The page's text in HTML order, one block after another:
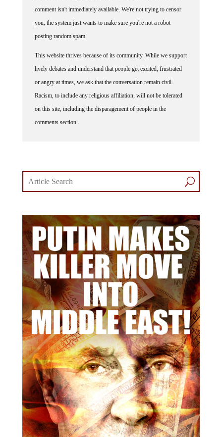
comment isn't immediately available. We're not trying to censor
you, the system just wants to make sure you're not a robot
posting random spam.
This website thrives because of its community. While we support
lively debates and understand that people get excited, frustrated
or angry at times, we ask that the conversation remain civil.
Racism, to include any religious affiliation, will not be tolerated
on this site, including the disparagement of people in the
comments section.